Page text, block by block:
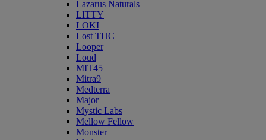
Lazarus Naturals
LITTY
LOKI
Lost THC
Looper
Loud
MIT45
Mitra9
Medterra
Major
Mystic Labs
Mellow Fellow
Monster